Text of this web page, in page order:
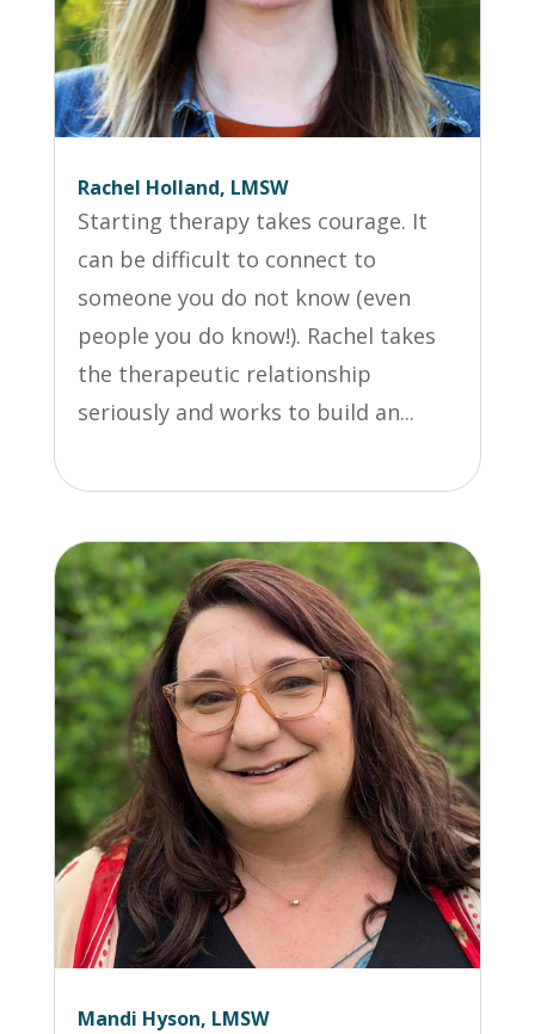
Rachel Holland, LMSW
Starting therapy takes courage. It
can be difficult to connect to
someone you do not know (even
people you do know!). Rachel takes
the therapeutic relationship
seriously and works to build an...
Mandi Hyson, LMSW